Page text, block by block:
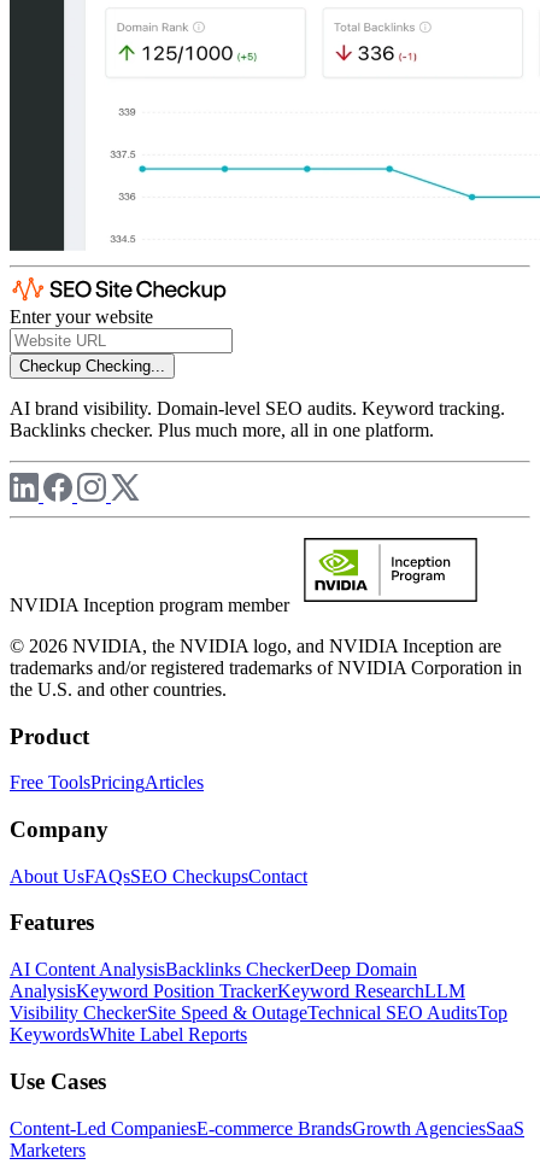
Enter your website
Checkup Checking...
AI brand visibility. Domain-level SEO audits. Keyword tracking.
Backlinks checker. Plus much more, all in one platform.
NVIDIA Inception program member
© 2026 NVIDIA, the NVIDIA logo, and NVIDIA Inception are
trademarks and/or registered trademarks of NVIDIA Corporation in
the U.S. and other countries.
Product
Free ToolsPricingArticles
Company
About UsFAQsSEO CheckupsContact
Features
AI Content AnalysisBacklinks CheckerDeep Domain
AnalysisKeyword Position TrackerKeyword ResearchLLM
Visibility CheckerSite Speed & OutageTechnical SEO AuditsTop
KeywordsWhite Label Reports
Use Cases
Content-Led CompaniesE-commerce BrandsGrowth AgenciesSaaS
Marketers